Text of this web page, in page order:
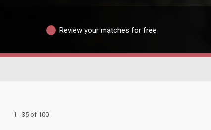
Review your matches for free
1 - 35 of 100